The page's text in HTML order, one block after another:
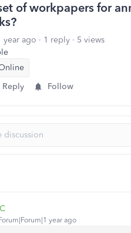
of workpapers for
year ago 1 reply
5 views
Reply Follow
year ago